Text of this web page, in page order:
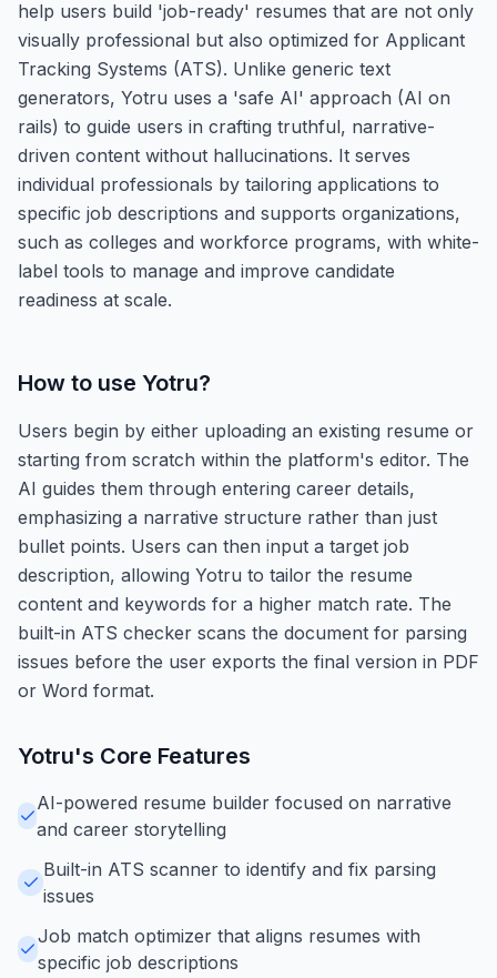
help users build 'job-ready' resumes that are not only
visually professional but also optimized for Applicant
Tracking Systems (ATS). Unlike generic text
generators, Yotru uses a 'safe AI' approach (AI on
rails) to guide users in crafting truthful, narrative-
driven content without hallucinations. It serves
individual professionals by tailoring applications to
specific job descriptions and supports organizations,
such as colleges and workforce programs, with white-
label tools to manage and improve candidate
readiness at scale.
How to use Yotru?
Users begin by either uploading an existing resume or
starting from scratch within the platform's editor. The
AI guides them through entering career details,
emphasizing a narrative structure rather than just
bullet points. Users can then input a target job
description, allowing Yotru to tailor the resume
content and keywords for a higher match rate. The
built-in ATS checker scans the document for parsing
issues before the user exports the final version in PDF
or Word format.
Yotru's Core Features
AI-powered resume builder focused on narrative
and career storytelling
Built-in ATS scanner to identify and fix parsing
issues
Job match optimizer that aligns resumes with
specific job descriptions